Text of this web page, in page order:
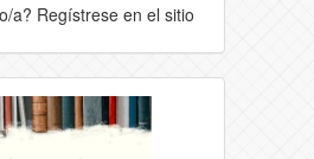
a? Regístrese en el sitio